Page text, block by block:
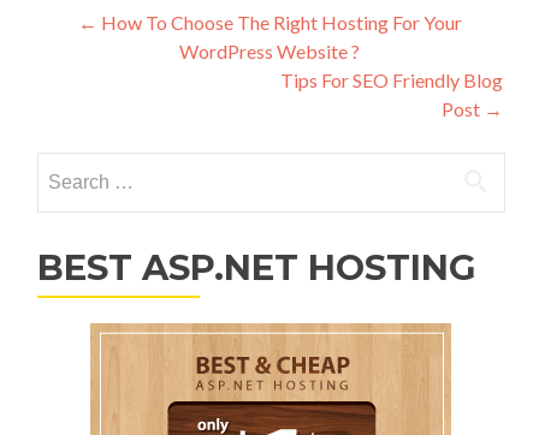
Post navigation
← How To Choose The Right Hosting For Your
WordPress Website ?
Tips For SEO Friendly Blog
Post →
BEST ASP.NET HOSTING